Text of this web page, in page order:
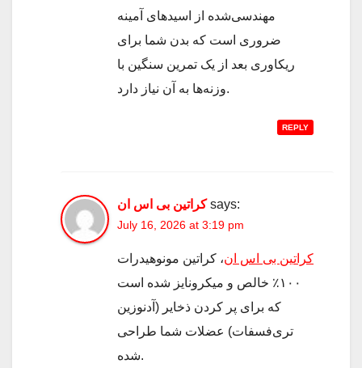
مهندسی‌شده از اسیدهای آمینه
ضروری است که بدن شما برای
ریکاوری بعد از یک تمرین سنگین با
وزنه‌ها به آن نیاز دارد.
REPLY
کراتین بی اس ان says:
July 16, 2026 at 3:19 pm
کراتین بی اس ان، کراتین مونوهیدرات
۱۰۰٪ خالص و میکرونایز شده است
که برای پر کردن ذخایر (آدنوزین
تری‌فسفات) عضلات شما طراحی
شده.